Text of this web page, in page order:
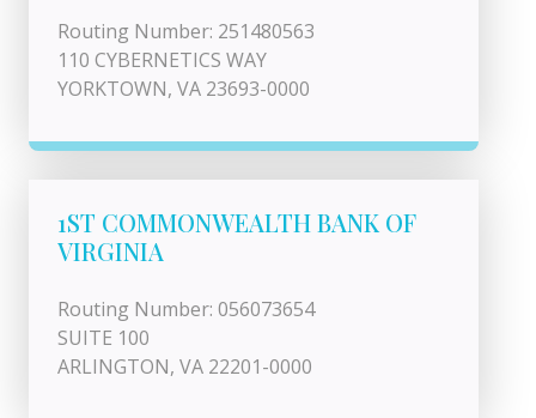
Routing Number: 251480563
110 CYBERNETICS WAY
YORKTOWN, VA 23693-0000
1ST COMMONWEALTH BANK OF
VIRGINIA
Routing Number: 056073654
SUITE 100
ARLINGTON, VA 22201-0000